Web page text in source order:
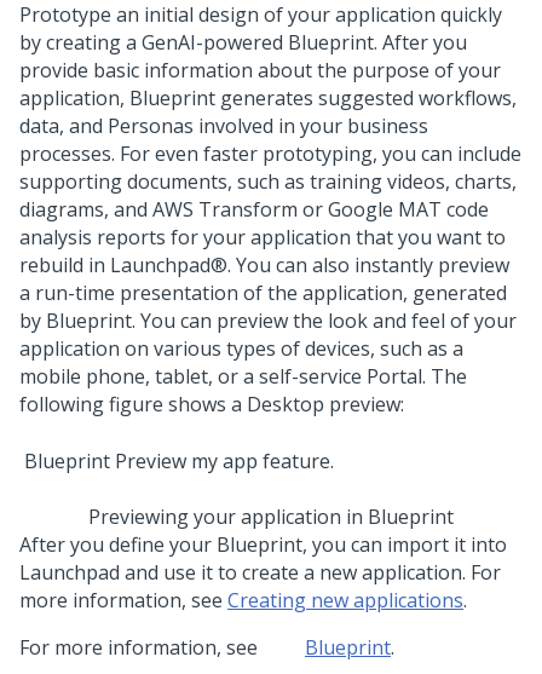
Prototype an initial design of your application quickly
by creating a GenAI-powered Blueprint. After you
provide basic information about the purpose of your
application, Blueprint generates suggested workflows,
data, and Personas involved in your business
processes. For even faster prototyping, you can include
supporting documents, such as training videos, charts,
diagrams, and AWS Transform or Google MAT code
analysis reports for your application that you want to
rebuild in Launchpad®. You can also instantly preview
a run-time presentation of the application, generated
by Blueprint. You can preview the look and feel of your
application on various types of devices, such as a
mobile phone, tablet, or a self-service Portal. The
following figure shows a Desktop preview:
Previewing your application in Blueprint
After you define your Blueprint, you can import it into
Launchpad and use it to create a new application. For
more information, see Creating new applications.
For more information, see
Blueprint.